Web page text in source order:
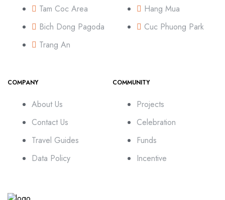
Tam Coc Area
Bich Dong Pagoda
Trang An
Hang Mua
Cuc Phuong Park
COMPANY
About Us
Contact Us
Travel Guides
Data Policy
COMMUNITY
Projects
Celebration
Funds
Incentive